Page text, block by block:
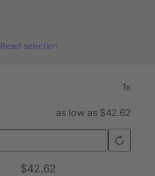
Reset selection
1x
as low as $42.62
$42.62